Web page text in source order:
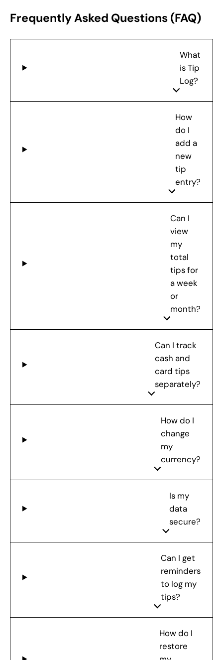
Frequently Asked Questions (FAQ)
What
is Tip
Log?
How
do I
add a
new
tip
entry?
Can I
view
my
total
tips for
a week
or
month?
Can I track
cash and
card tips
separately?
How do I
change
my
currency?
Is my
data
secure?
Can I get
reminders
to log my
tips?
How do I
restore